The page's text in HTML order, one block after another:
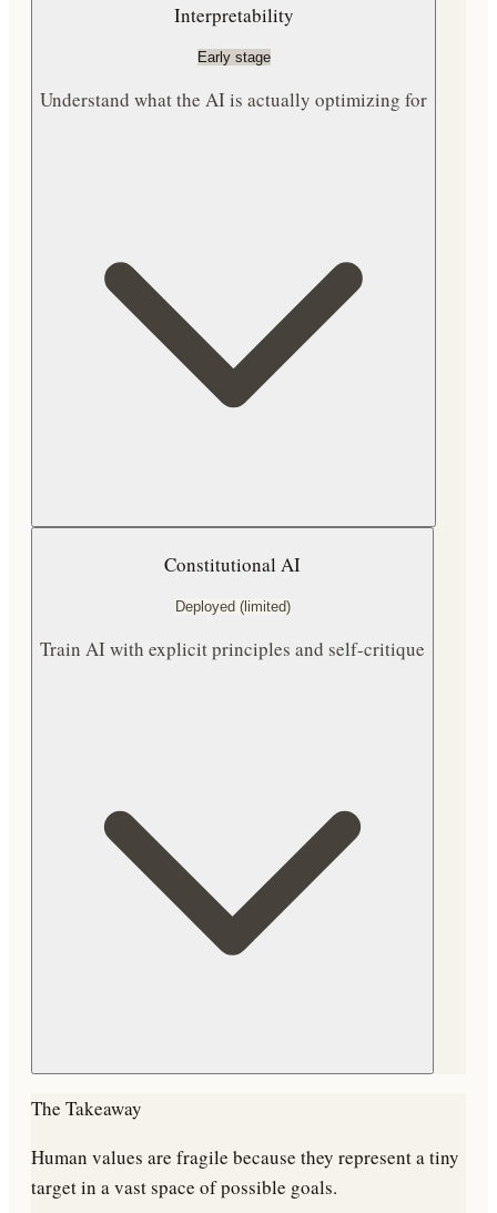
Interpretability
Early stage
Understand what the AI is actually optimizing for
Constitutional AI
Deployed (limited)
Train AI with explicit principles and self-critique
The Takeaway
Human values are fragile because they represent atiny
target in a vast space of possible goals.